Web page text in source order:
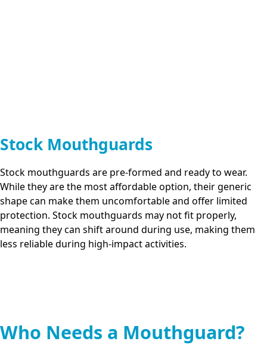
Stock Mouthguards
Stock mouthguards are pre-formed and ready to wear.
While they are the most affordable option, their generic
shape can make them uncomfortable and offer limited
protection. Stock mouthguards may not fit properly,
meaning they can shift around during use, making them
less reliable during high-impact activities.
Who Needs a Mouthguard?